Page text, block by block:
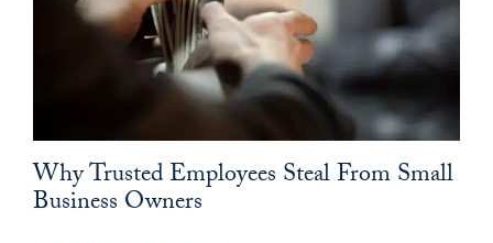
Why Trusted Employees Steal From Small
Business Owners